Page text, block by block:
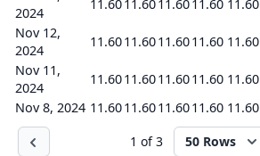
2024
11.6011.6011.6011.60 11.60
Nov 12,
2024
11.6011.6011.6011.60 11.60
Nov 11,
2024
11.6011.6011.6011.60 11.60
Nov 8, 2024 11.6011.6011.6011.60 11.60
1 of 3
50 Rows